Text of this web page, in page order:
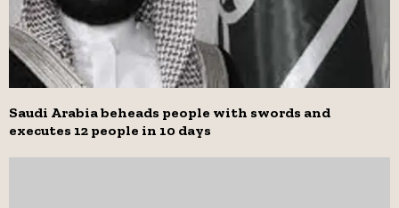
Saudi Arabia beheads people with swords and
executes 12 people in 10 days